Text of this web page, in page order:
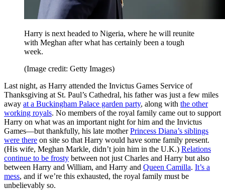
Harry is next headed to Nigeria, where he will reunite
with Meghan after what has certainly been a tough
week.
(Image credit: Getty Images)
Last night, as Harry attended the Invictus Games Service of
Thanksgiving at St. Paul’s Cathedral, his father was just a few miles
away at a Buckingham Palace garden party, along with the other
working royals. No members of the royal family came out to support
Harry on what was an important night for him and the Invictus
Games—but thankfully, his late motherPrincess Diana’s siblings
were there on site so that Harry would have some family present.
(His wife, Meghan Markle, didn’t join him in the U.K.) Relations
continue to be frosty between not just Charles and Harry but also
between Harry and William, and Harry and Queen Camilla. It’s a
mess, and if we’re this exhausted, the royal family must be
unbelievably so.